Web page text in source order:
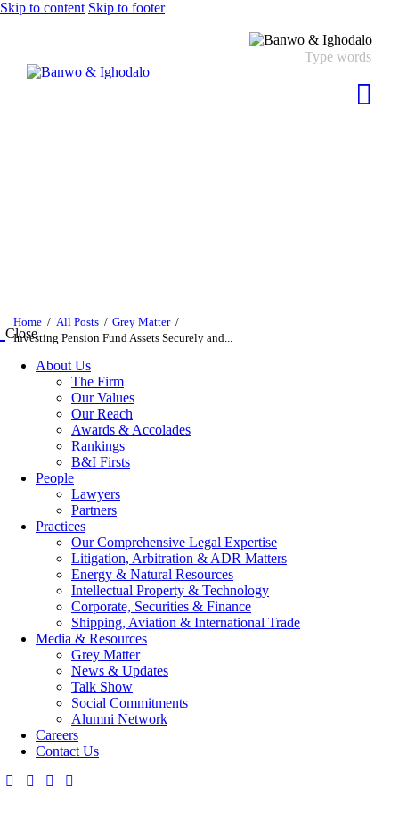
Skip to content Skip to footer
Home All Posts
Grey Matter
Investing Pension Fund Assets Securely and...
Close
About Us
The Firm
Our Values
Our Reach
Awards & Accolades
Rankings
B&I Firsts
People
Lawyers
Partners
Practices
Our Comprehensive Legal Expertise
Litigation, Arbitration & ADR Matters
Energy & Natural Resources
Intellectual Property & Technology
Corporate, Securities & Finance
Shipping, Aviation & International Trade
Media & Resources
Grey Matter
News & Updates
Talk Show
Social Commitments
Alumni Network
Careers
Contact Us